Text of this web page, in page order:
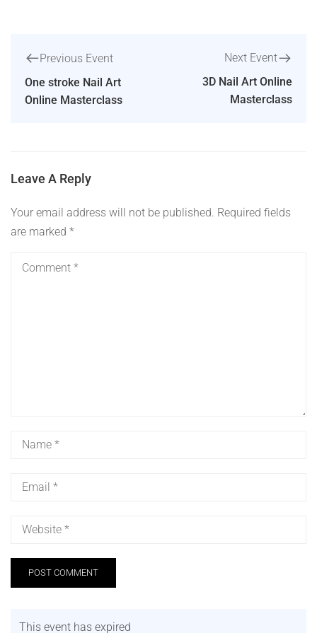
Previous Event
One stroke Nail Art
Online Masterclass
Next Event
3D Nail Art Online
Masterclass
Leave A Reply
Your email address will not be published. Required fields
are marked *
This event has expired